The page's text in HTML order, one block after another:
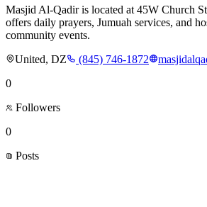
Masjid Al-Qadir is located at 45W Church
offers daily prayers, Jumuah services, and
community events.
United, DZ
(845) 746-1872
0
Followers
0
Posts